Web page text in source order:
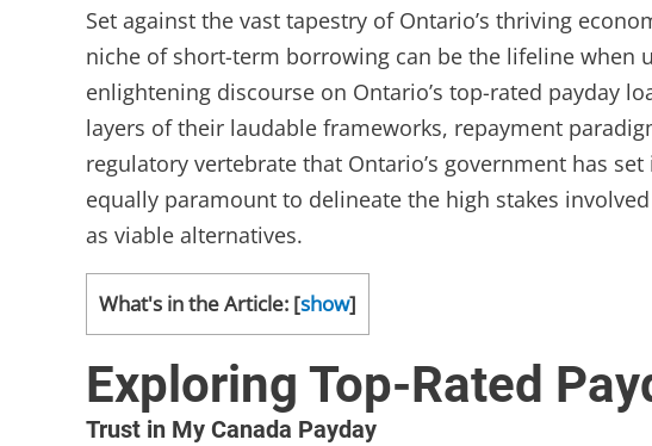
Set against the vast tapestry of Ontario’s thriving
niche of short-term borrowing can be the lifeline when
enlightening discourse on Ontario’s top-rated payday
layers of their laudable frameworks, repayment
regulatory vertebrate that Ontario’s government has
equally paramount to delineate the high stakes
as viable alternatives.
What's in the Article: [show]
Exploring Top-Rated
Trust in My Canada Payday